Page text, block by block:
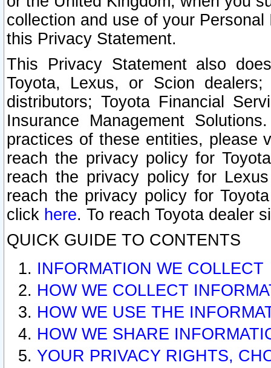
collection and use of your
this Privacy Statement.
This Privacy Statement also
Toyota, Lexus, or Scion
distributors; Toyota Financial
Insurance Management
practices of these entities, please
reach the privacy policy for
reach the privacy policy for
reach the privacy policy for
click here. To reach Toyota dealer
QUICK GUIDE TO CONTENTS
INFORMATION WE COLLECT
HOW WE COLLECT
HOW WE USE THE
HOW WE SHARE
YOUR PRIVACY RIGHTS,